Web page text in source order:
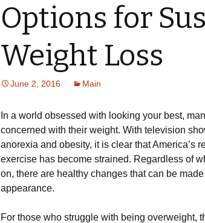
Options for
Weight Loss
June 2, 2016 Main
In a world obsessed with looking your best,
concerned with their weight. With television
anorexia and obesity, it is clear that America’s
exercise has become strained. Regardless of
on, there are healthy changes that can be
appearance.
For those who struggle with being overweight,